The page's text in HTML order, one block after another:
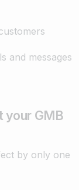
and messages
your GMB
by only one